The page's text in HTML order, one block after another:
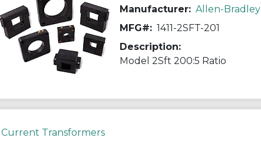
Manufacturer: Allen-Bradley
MFG#: 1411-2SFT-201
Description:
Model 2Sft 200:5 Ratio
Current Transformers